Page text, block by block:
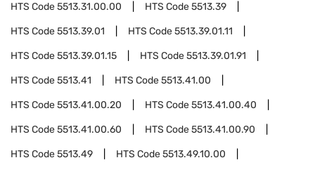
HTS Code5513.31.00.00 HTS Code5513.39
HTS Code5513.39.01 HTS Code5513.39.01.11
HTS Code5513.39.01.15 HTS Code5513.39.01.91
HTS Code5513.41 HTS Code5513.41.00
HTS Code5513.41.00.20 HTS Code5513.41.00.40
HTS Code5513.41.00.60 HTS Code5513.41.00.90
HTS Code5513.49 HTS Code5513.49.10.00